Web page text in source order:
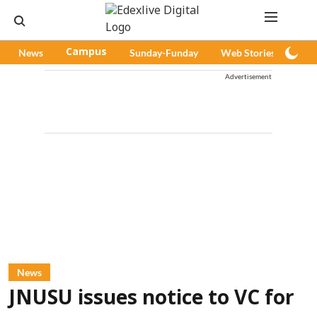
News Campus Sunday-Funday Web Stories
Advertisement
News
JNUSU issues notice to VC for